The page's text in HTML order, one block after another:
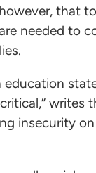
that
needed to
writes
insecurity